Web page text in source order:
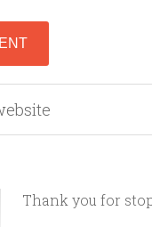
Thank you for